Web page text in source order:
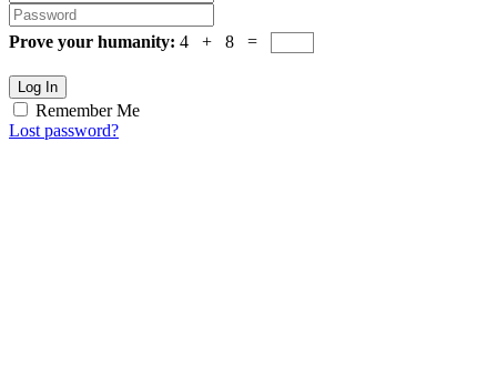
Prove your humanity: 4 + 8 =
Log In
Remember Me
Lost password?